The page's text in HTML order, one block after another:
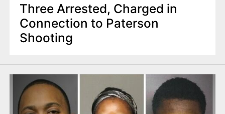
Three Arrested, Charged in
Connection to Paterson
Shooting